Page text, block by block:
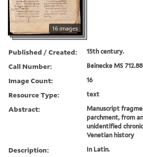
16 images
Published / Created: 15th century.
Call Number: Beinecke MS 712.88
Image Count: 16
Resource Type: text
Abstract:
Manuscript
parchment, from an
unidentified
Venetian history
Description: In Latin.